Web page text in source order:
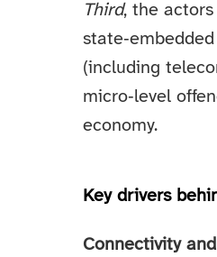
Third, the
(including
micro‑level
economy.
Key drivers
Connectivity